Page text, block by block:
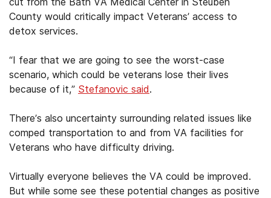
County would critically impact Veterans’ access to
detox services.
“I fear that we are going to see the worst-case
scenario, which could be veterans lose their lives
because of it,” Stefanovic said.
There’s also uncertainty surrounding related issues like
comped transportation to and from VA facilities for
Veterans who have difficulty driving.
Virtually everyone believes the VA could be improved.
But while some see these potential changes as positive